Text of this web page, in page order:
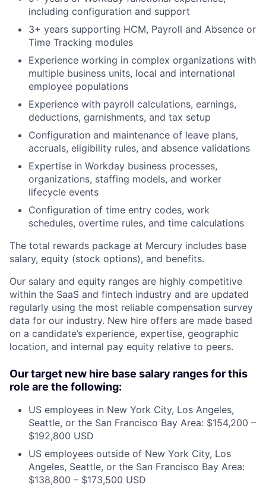
including configuration and support
3+ years supporting HCM, Payroll and Absence or
Time Tracking modules
Experience working in complex organizations with
multiple business units, local and international
employee populations
Experience with payroll calculations, earnings,
deductions, garnishments, and tax setup
Configuration and maintenance of leave plans,
accruals, eligibility rules, and absence validations
Expertise in Workday business processes,
organizations, staffing models, and worker
lifecycle events
Configuration of time entry codes, work
schedules, overtime rules, and time calculations
The total rewards package at Mercury includes base
salary, equity (stock options), and benefits.
Our salary and equity ranges are highly competitive
within the SaaS and fintech industry and are updated
regularly using the most reliable compensation survey
data for our industry. New hire offers are made based
on a candidate’s experience, expertise, geographic
location, and internal pay equity relative to peers.
Our target new hire base salary ranges for this
role are the following:
US employees in New York City, Los Angeles,
Seattle, or the San Francisco Bay Area: $154,200 –
$192,800 USD
US employees outside of New York City, Los
Angeles, Seattle, or the San Francisco Bay Area:
$138,800 – $173,500 USD